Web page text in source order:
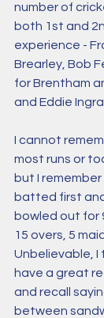
number of
both 1st and
experience -
Brearley, Bob
for Brentham
and Eddie
​I cannot
most runs or
but I
batted first
bowled out for
15 overs, 5
Unbelievable, I
have a great
and recall
between